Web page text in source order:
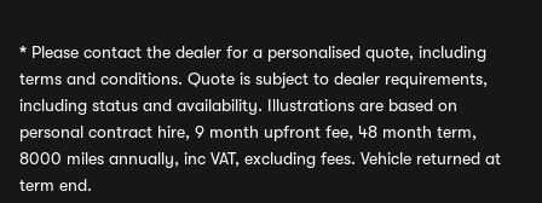
* Please contact the dealer for a personalised quote, including
terms and conditions. Quote is subject to dealer requirements,
including status and availability. Illustrations are based on
personal contract hire, 9 month upfront fee, 48 month term,
8000 miles annually, inc VAT, excluding fees. Vehicle returned at
term end.